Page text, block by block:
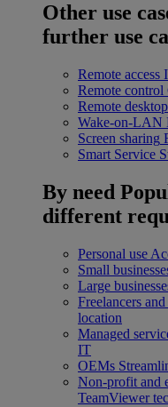
Other use
further use
Remote access
Remote control
Remote desktop
Wake-on-LAN
Screen sharing
Smart Service
By need
different
Personal use
Small
Large
Freelancers
location
Managed
IT
OEMs
Non-profit and
TeamViewer